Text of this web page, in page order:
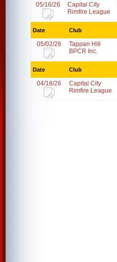
05/16/26
Capital City
Rimfire League
Date Club
05/02/26
Tappan Hill
BPCR Inc.
Date Club
04/18/26
Capital City
Rimfire League